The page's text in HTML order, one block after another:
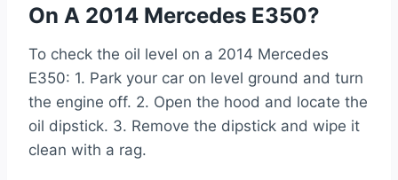
On A 2014 Mercedes E350?
To check the oil level on a 2014 Mercedes
E350: 1. Park your car on level ground and turn
the engine off. 2. Open the hood and locate the
oil dipstick. 3. Remove the dipstick and wipe it
clean with a rag.